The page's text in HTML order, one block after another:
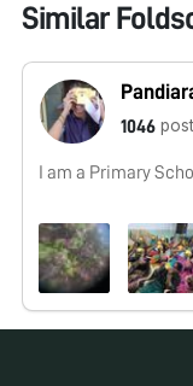
Similar
1046
I am a Primary